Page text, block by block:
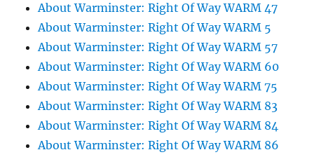
About Warminster: Right Of Way WARM 47
About Warminster: Right Of Way WARM 5
About Warminster: Right Of Way WARM 57
About Warminster: Right Of Way WARM 60
About Warminster: Right Of Way WARM 75
About Warminster: Right Of Way WARM 83
About Warminster: Right Of Way WARM 84
About Warminster: Right Of Way WARM 86